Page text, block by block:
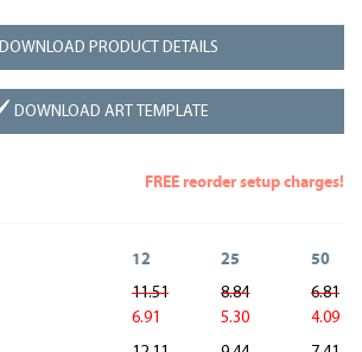
DOWNLOAD PRODUCT DETAILS
DOWNLOAD ART TEMPLATE
FREE reorder setup charges!
12 25 50
11.51
6.91
8.84
5.30
6.81
4.09